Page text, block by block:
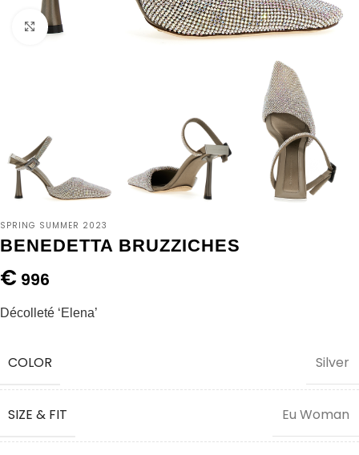
Click to enlarge
SPRING SUMMER 2023
BENEDETTA BRUZZICHES
€ 996
Décolleté ‘Elena’
COLOR Silver
SIZE & FIT Eu Woman